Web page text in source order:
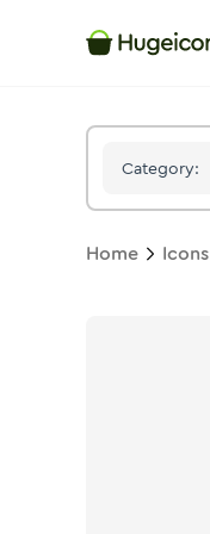
Category:
Home Icons